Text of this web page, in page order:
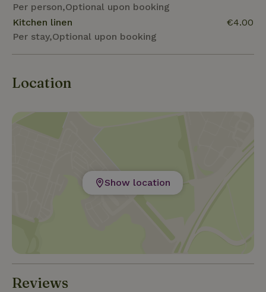
Per person,Optional upon booking
Kitchen linen
Per stay,Optional upon booking
€4.00
Location
Show location
Reviews